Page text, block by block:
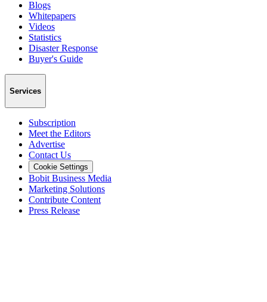
Blogs
Whitepapers
Videos
Statistics
Disaster Response
Buyer's Guide
Services
Subscription
Meet the Editors
Advertise
Contact Us
Cookie Settings
Bobit Business Media
Marketing Solutions
Contribute Content
Press Release